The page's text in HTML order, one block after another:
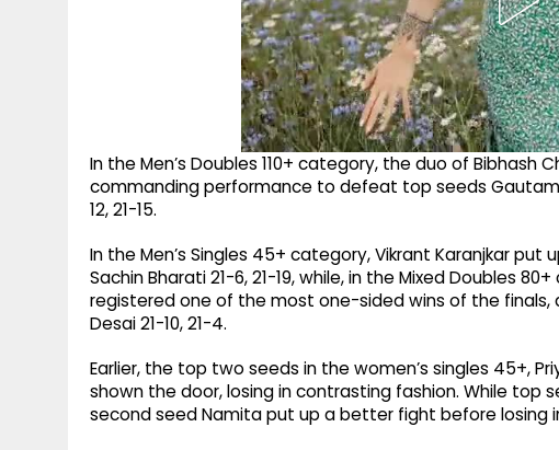
In the Men’s Doubles 110+ category, the duo of Bibhash
commanding performance to defeat top seeds Gautam
12, 21-15.
In the Men’s Singles 45+ category, Vikrant Karanjkar
Sachin Bharati 21-6, 21-19, while, in the Mixed Doubles
registered one of the most one-sided wins of the finals,
Desai 21-10, 21-4.
Earlier, the top two seeds in the women’s singles 45+,
shown the door, losing in contrasting fashion. While top
second seed Namita put up a better fight before losing in